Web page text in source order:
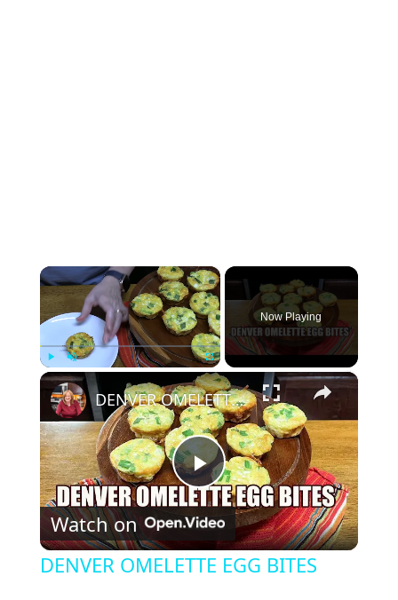
×
Play Unmute Fullscreen
Now Playing
×
P
l
DENVER OMELETTE EGG BITES
Watch on
DENVER OMELETTE EGG BITES